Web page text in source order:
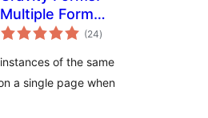
Multiple Form
Instances
(24total
ratings
)
of the same
a single page when